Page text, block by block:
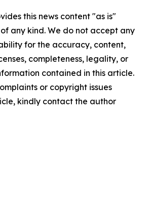
this news content "as is"
any kind. We do not accept any
for the accuracy, content,
completeness, legality, or
contained in this article.
or copyright issues
kindly contact the author